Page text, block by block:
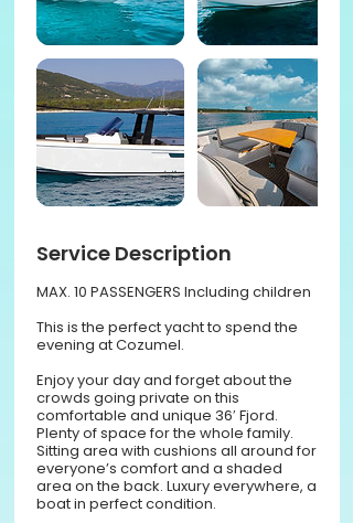
Service Description
MAX. 10 PASSENGERS Including children
This is the perfect yacht to spend the
evening at Cozumel.
Enjoy your day and forget about the
crowds going private on this
comfortable and unique 36′ Fjord.
Plenty of space for the whole family.
Sitting area with cushions all around for
everyone’s comfort and a shaded
area on the back. Luxury everywhere, a
boat in perfect condition.